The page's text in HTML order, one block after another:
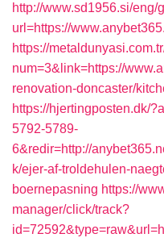
http://www.sd1956.si/eng/
url=https://
https://
num=3&link=https://
renovation-doncaster/
https://hjertingposten.dk/
5792-5789-
6&redir=http://
k/ejer-af-troldehulen-
boernepasning https://
manager/click/track?